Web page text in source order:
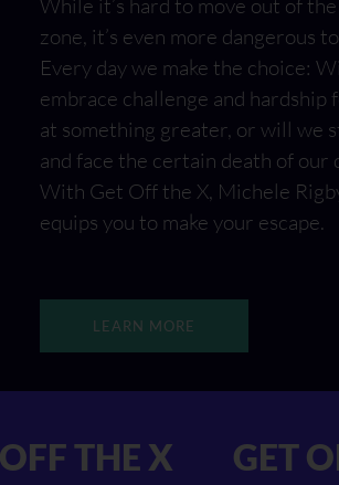
While it’s hard to move out of
zone, it’s even more dangerous
Every day we make the choice:
embrace challenge and hardship
at something greater, or will we
and face the certain death of our
With Get Off the X, Michele
equips you to make your escape.
LEARN MORE
OFF THE X